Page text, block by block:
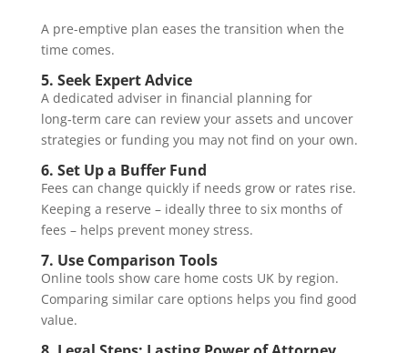
A pre-emptive plan eases the transition when the
time comes.
5. Seek Expert Advice
A dedicated adviser in financial planning for
long‑term care can review your assets and uncover
strategies or funding you may not find on your own.
6. Set Up a Buffer Fund
Fees can change quickly if needs grow or rates rise.
Keeping a reserve – ideally three to six months of
fees – helps prevent money stress.
7. Use Comparison Tools
Online tools show care home costs UK by region.
Comparing similar care options helps you find good
value.